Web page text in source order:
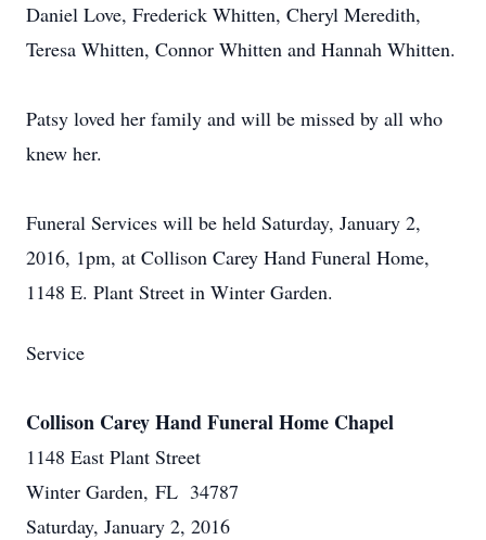
Daniel Love, Frederick Whitten, Cheryl Meredith,
Teresa Whitten, Connor Whitten and Hannah Whitten.
Patsy loved her family and will be missed by all who
knew her.
Funeral Services will be held Saturday, January 2,
2016, 1pm, at Collison Carey Hand Funeral Home,
1148 E. Plant Street in Winter Garden.
Service
Collison Carey Hand Funeral Home Chapel
1148 East Plant Street
Winter Garden, FL 34787
Saturday, January 2, 2016